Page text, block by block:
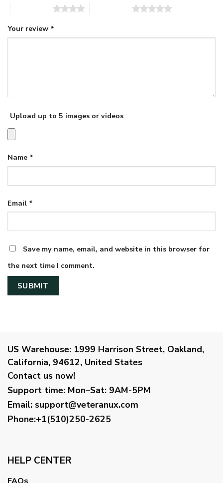
Your review *
Upload up to 5 images or videos
Name *
Email *
Save my name, email, and website in this browser for
the next time I comment.
US Warehouse: 1999 Harrison Street, Oakland,
California, 94612, United States
Contact us now!
Support time: Mon–Sat: 9AM-5PM
Email: support@veteranux.com
Phone:+1(510)250-2625
HELP CENTER